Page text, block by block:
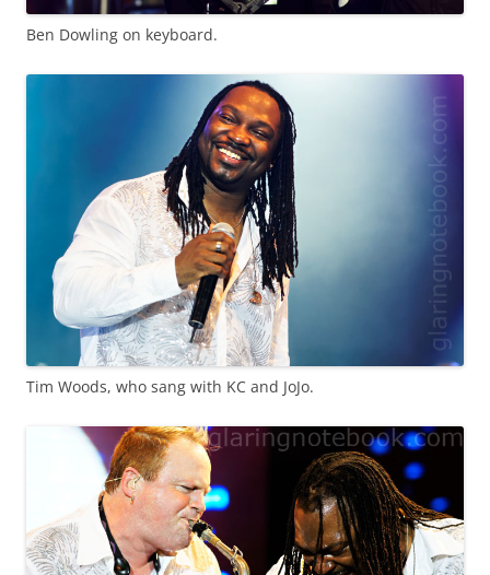
Ben Dowling on keyboard.
Tim Woods, who sang with KC and JoJo.